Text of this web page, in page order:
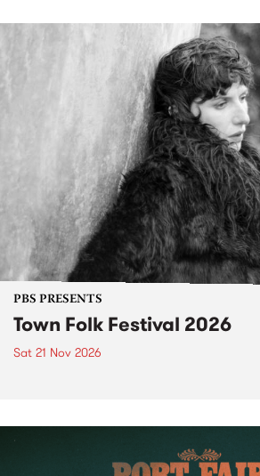
PBS PRESENTS
Town Folk Festival 2026
Sat 21 Nov 2026